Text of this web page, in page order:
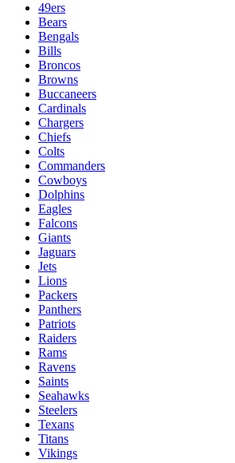
49ers
Bears
Bengals
Bills
Broncos
Browns
Buccaneers
Cardinals
Chargers
Chiefs
Colts
Commanders
Cowboys
Dolphins
Eagles
Falcons
Giants
Jaguars
Jets
Lions
Packers
Panthers
Patriots
Raiders
Rams
Ravens
Saints
Seahawks
Steelers
Texans
Titans
Vikings